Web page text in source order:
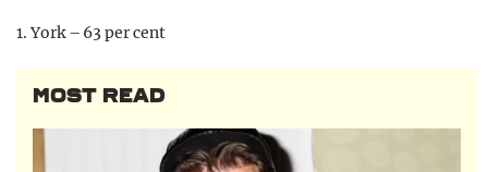
1. York – 63 per cent
MOST READ